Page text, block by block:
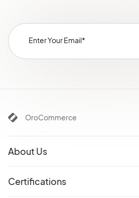
OroCommerce
About Us
Certifications